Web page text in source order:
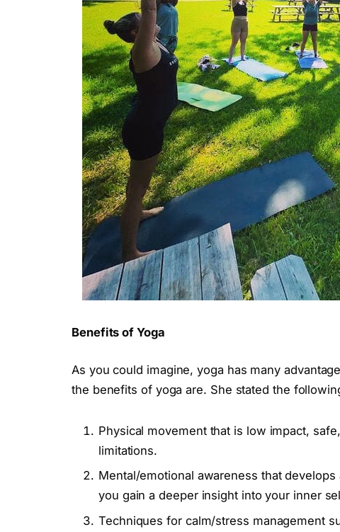
Benefits of Yoga
As you could imagine, yoga has many
the benefits of yoga are. She stated the
Physical movement that is low impact,
limitations.
Mental/emotional awareness that
you gain a deeper insight into your inner
Techniques for calm/stress management